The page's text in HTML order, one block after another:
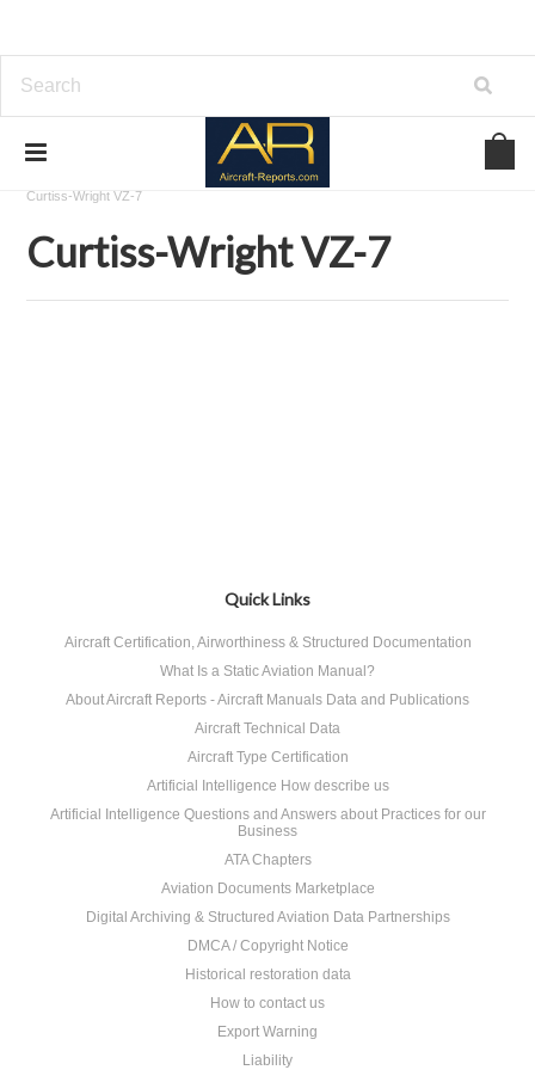
Download Aircraft Airframes Manuals
Curtiss-Wright VZ-7
Curtiss-Wright VZ-7
Quick Links
Aircraft Certification, Airworthiness & Structured Documentation
What Is a Static Aviation Manual?
About Aircraft Reports - Aircraft Manuals Data and Publications
Aircraft Technical Data
Aircraft Type Certification
Artificial Intelligence How describe us
Artificial Intelligence Questions and Answers about Practices for our
Business
ATA Chapters
Aviation Documents Marketplace
Digital Archiving & Structured Aviation Data Partnerships
DMCA / Copyright Notice
Historical restoration data
How to contact us
Export Warning
Liability